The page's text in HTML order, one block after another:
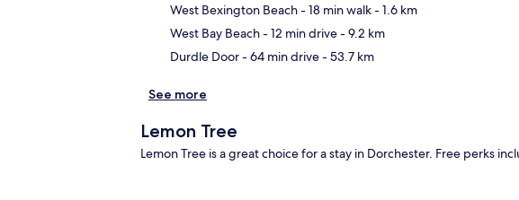
West Bexington Beach- 18 min walk- 1.6 km
West Bay Beach- 12 min drive- 9.2 km
Durdle Door- 64 min drive- 53.7 km
See more
Lemon Tree
Lemon Tree is a great choice for a stay in Dorchester. Free perks